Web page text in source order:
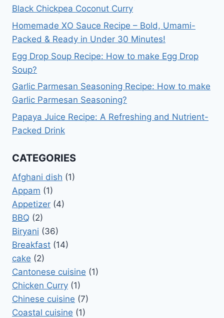
Black Chickpea Coconut Curry
Homemade XO Sauce Recipe – Bold, Umami-
Packed & Ready in Under 30 Minutes!
Egg Drop Soup Recipe: How to make Egg Drop
Soup?
Garlic Parmesan Seasoning Recipe: How to make
Garlic Parmesan Seasoning?
Papaya Juice Recipe: A Refreshing and Nutrient-
Packed Drink
CATEGORIES
Afghani dish (1)
Appam (1)
Appetizer (4)
BBQ (2)
Biryani (36)
Breakfast (14)
cake (2)
Cantonese cuisine (1)
Chicken Curry (1)
Chinese cuisine (7)
Coastal cuisine (1)